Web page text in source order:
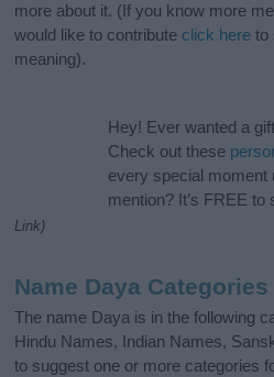
more about it. (If you know more
would like to contribute click here to
meaning).
Hey! Ever wanted a gift
Check out these
every special
mention? It’s FREE to
Link)
Name Daya Categories
The name Daya is in the following
Hindu Names, Indian Names,
to suggest one or more categories